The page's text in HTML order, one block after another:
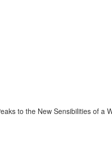
to the New Sensibilities of a